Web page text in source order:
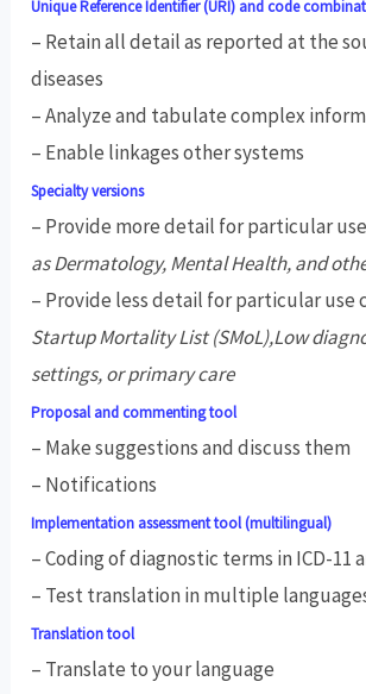
Unique Reference Identifier (URI) and code
– Retain all detail as reported at the
diseases
– Analyze and tabulate complex
– Enable linkages other systems
Specialty versions
– Provide more detail for particular
as Dermatology, Mental Health, and
– Provide less detail for particular use
Startup Mortality List (SMoL),Low
settings, or primary care
Proposal and commenting tool
– Make suggestions and discuss them
– Notifications
Implementation assessment tool (multilingual)
– Coding of diagnostic terms in ICD-11
– Test translation in multiple
Translation tool
– Translate to your language